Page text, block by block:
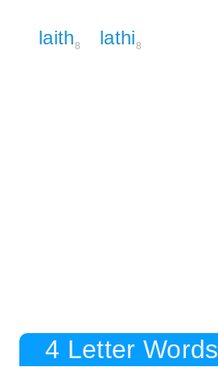
laith8 lathi8
4 Letter Words